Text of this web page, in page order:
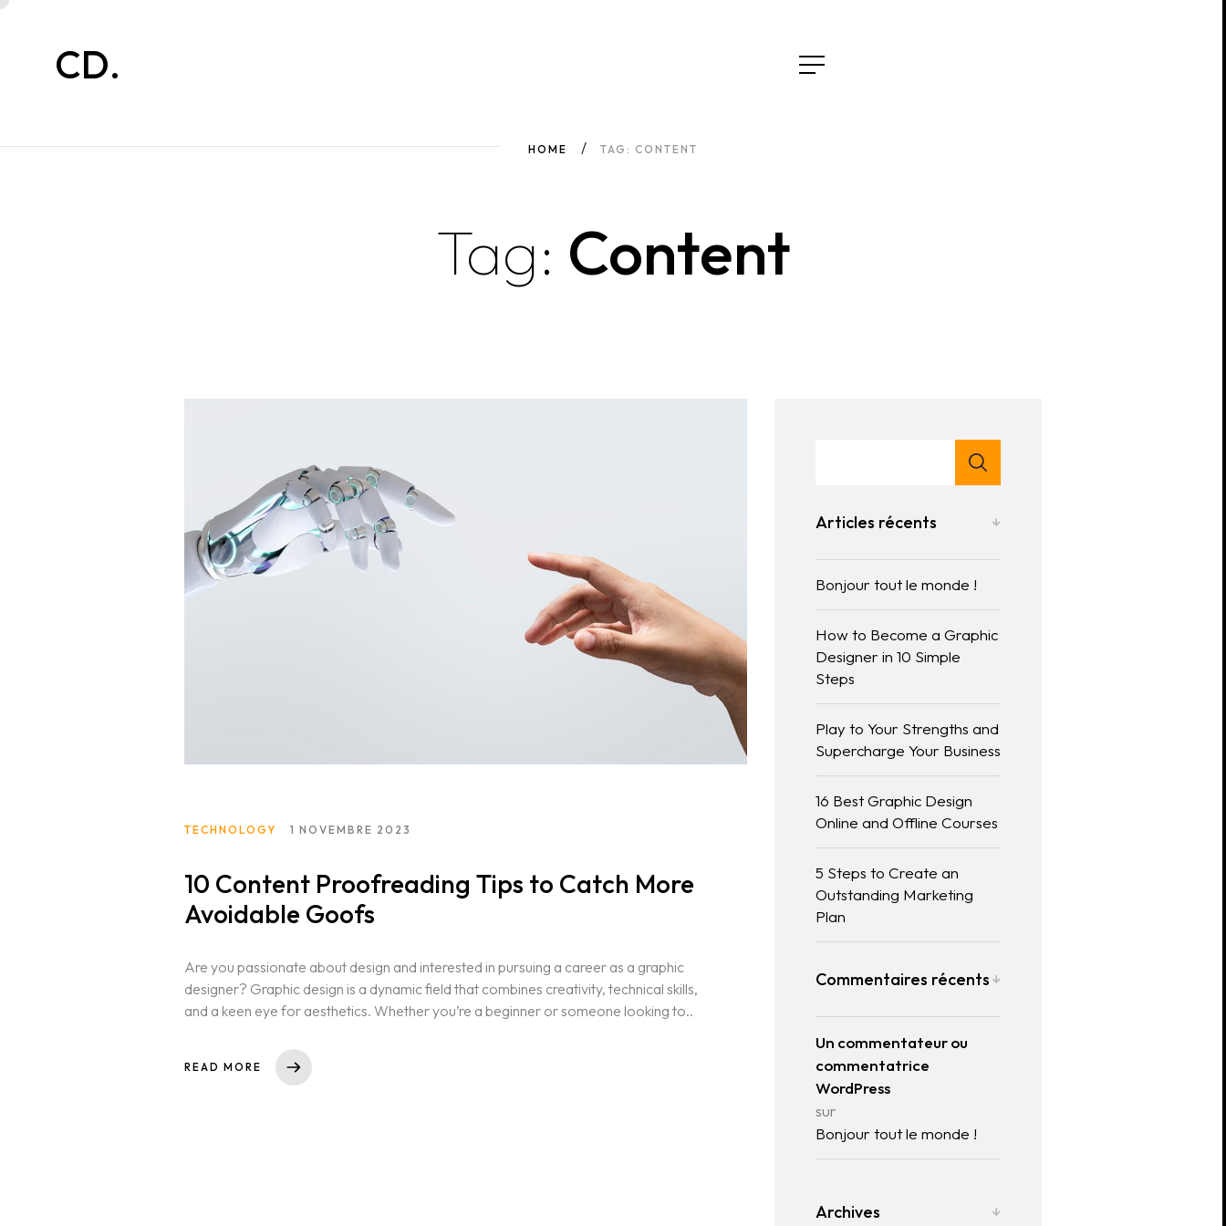
CD.
CD.
Homepage
HOME TAG: CONTENT
Tag: Content
TECHNOLOGY 1 NOVEMBRE 2023
10 Content Proofreading Tips to Catch More
Avoidable Goofs
Are you passionate about design and interested in pursuing a career as a graphic
designer? Graphic design is a dynamic field that combines creativity, technical skills,
and a keen eye for aesthetics. Whether you’re a beginner or someone looking to..
READ MORE
Articles récents
Bonjour tout le monde !
How to Become a Graphic
Designer in 10 Simple
Steps
Play to Your Strengths and
Supercharge Your Business
16 Best Graphic Design
Online and Offline Courses
5 Steps to Create an
Outstanding Marketing
Plan
Commentaires récents
Un commentateur ou
commentatrice
WordPress
sur
Bonjour tout le monde !
Archives